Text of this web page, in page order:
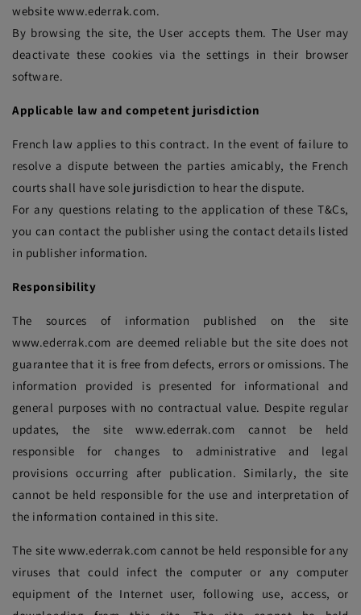
website www.ederrak.com.
By browsing the site, the User accepts them. The User may
deactivate these cookies via the settings in their browser
software.
Applicable law and competent jurisdiction
French law applies to this contract. In the event of failure to
resolve a dispute between the parties amicably, the French
courts shall have sole jurisdiction to hear the dispute.
For any questions relating to the application of these T&Cs,
you can contact the publisher using the contact details listed
in publisher information.
Responsibility
The sources of information published on the site
www.ederrak.com are deemed reliable but the site does not
guarantee that it is free from defects, errors or omissions. The
information provided is presented for informational and
general purposes with no contractual value. Despite regular
updates, the site www.ederrak.com cannot be held
responsible for changes to administrative and legal
provisions occurring after publication. Similarly, the site
cannot be held responsible for the use and interpretation of
the information contained in this site.
The site www.ederrak.com cannot be held responsible for any
viruses that could infect the computer or any computer
equipment of the Internet user, following use, access, or